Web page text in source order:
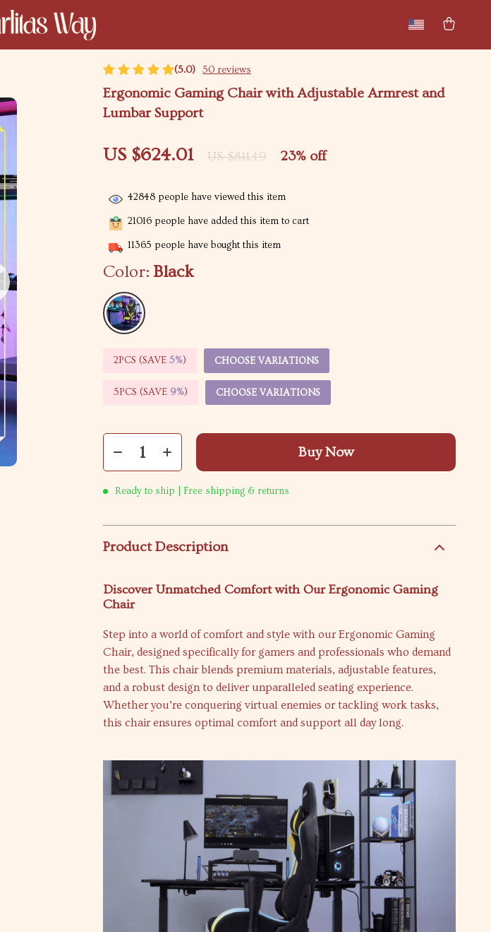
(5.0) 50 reviews
Ergonomic Gaming Chair with Adjustable Armrest and
Lumbar Support
US $624.01 US $811.49 23% off
42848 people have viewed this item
21016 people have added this item to cart
11365 people have bought this item
Color: Black
2PCS (SAVE5%) CHOOSE VARIATIONS
5PCS (SAVE 9%) CHOOSE VARIATIONS
Buy Now
Ready to ship | Free shipping & returns
Product Description
Discover Unmatched Comfort with Our Ergonomic Gaming
Chair
Step into a world of comfort and style with our Ergonomic Gaming
Chair, designed specifically for gamers and professionals who demand
the best. This chair blends premium materials, adjustable features,
and a robust design to deliver unparalleled seating experience.
Whether you’re conquering virtual enemies or tackling work tasks,
this chair ensures optimal comfort and support all day long.